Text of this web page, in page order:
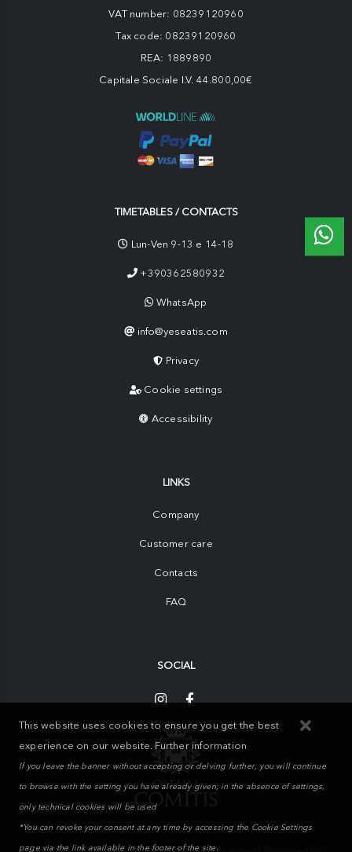
VAT number: 08239120960
Tax code: 08239120960
REA: 1889890
Capitale Sociale I.V. 44.800,00€
TIMETABLES / CONTACTS
Lun-Ven 9-13 e 14-18
+390362580932
WhatsApp
info@yeseatis.com
Privacy
Cookie settings
Accessibility
LINKS
Company
Customer care
Contacts
FAQ
SOCIAL
This website uses cookies to ensure you get the best
experience on our website. Further information
If you leave the banner without accepting or delving further, you will continue
to browse with the setting you have already given; in the absence of settings,
only technical cookies will be used
*You can revoke your consent at any time by accessing the Cookie Settings
page via the link available in the footer of the site.